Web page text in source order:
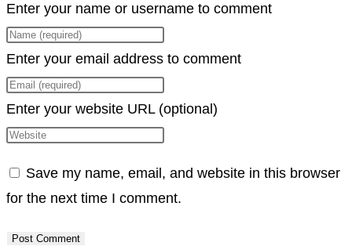
Enter your name or username to comment
Enter your email address to comment
Enter your website URL (optional)
Save my name, email, and website in this browser
for the next time I comment.